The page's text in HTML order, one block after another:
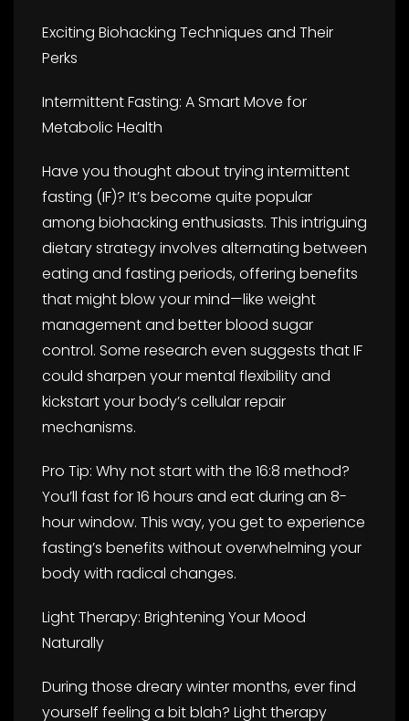
Exciting Biohacking Techniques and Their
Perks
Intermittent Fasting: A Smart Move for
Metabolic Health
Have you thought about trying intermittent
fasting (IF)? It’s become quite popular
among biohacking enthusiasts. This intriguing
dietary strategy involves alternating between
eating and fasting periods, offering benefits
that might blow your mind—like weight
management and better blood sugar
control. Some research even suggests that IF
could sharpen your mental flexibility and
kickstart your body’s cellular repair
mechanisms.
Pro Tip: Why not start with the 16:8 method?
You’ll fast for 16 hours and eat during an 8-
hour window. This way, you get to experience
fasting’s benefits without overwhelming your
body with radical changes.
Light Therapy: Brightening Your Mood
Naturally
During those dreary winter months, ever find
yourself feeling a bit blah? Light therapy